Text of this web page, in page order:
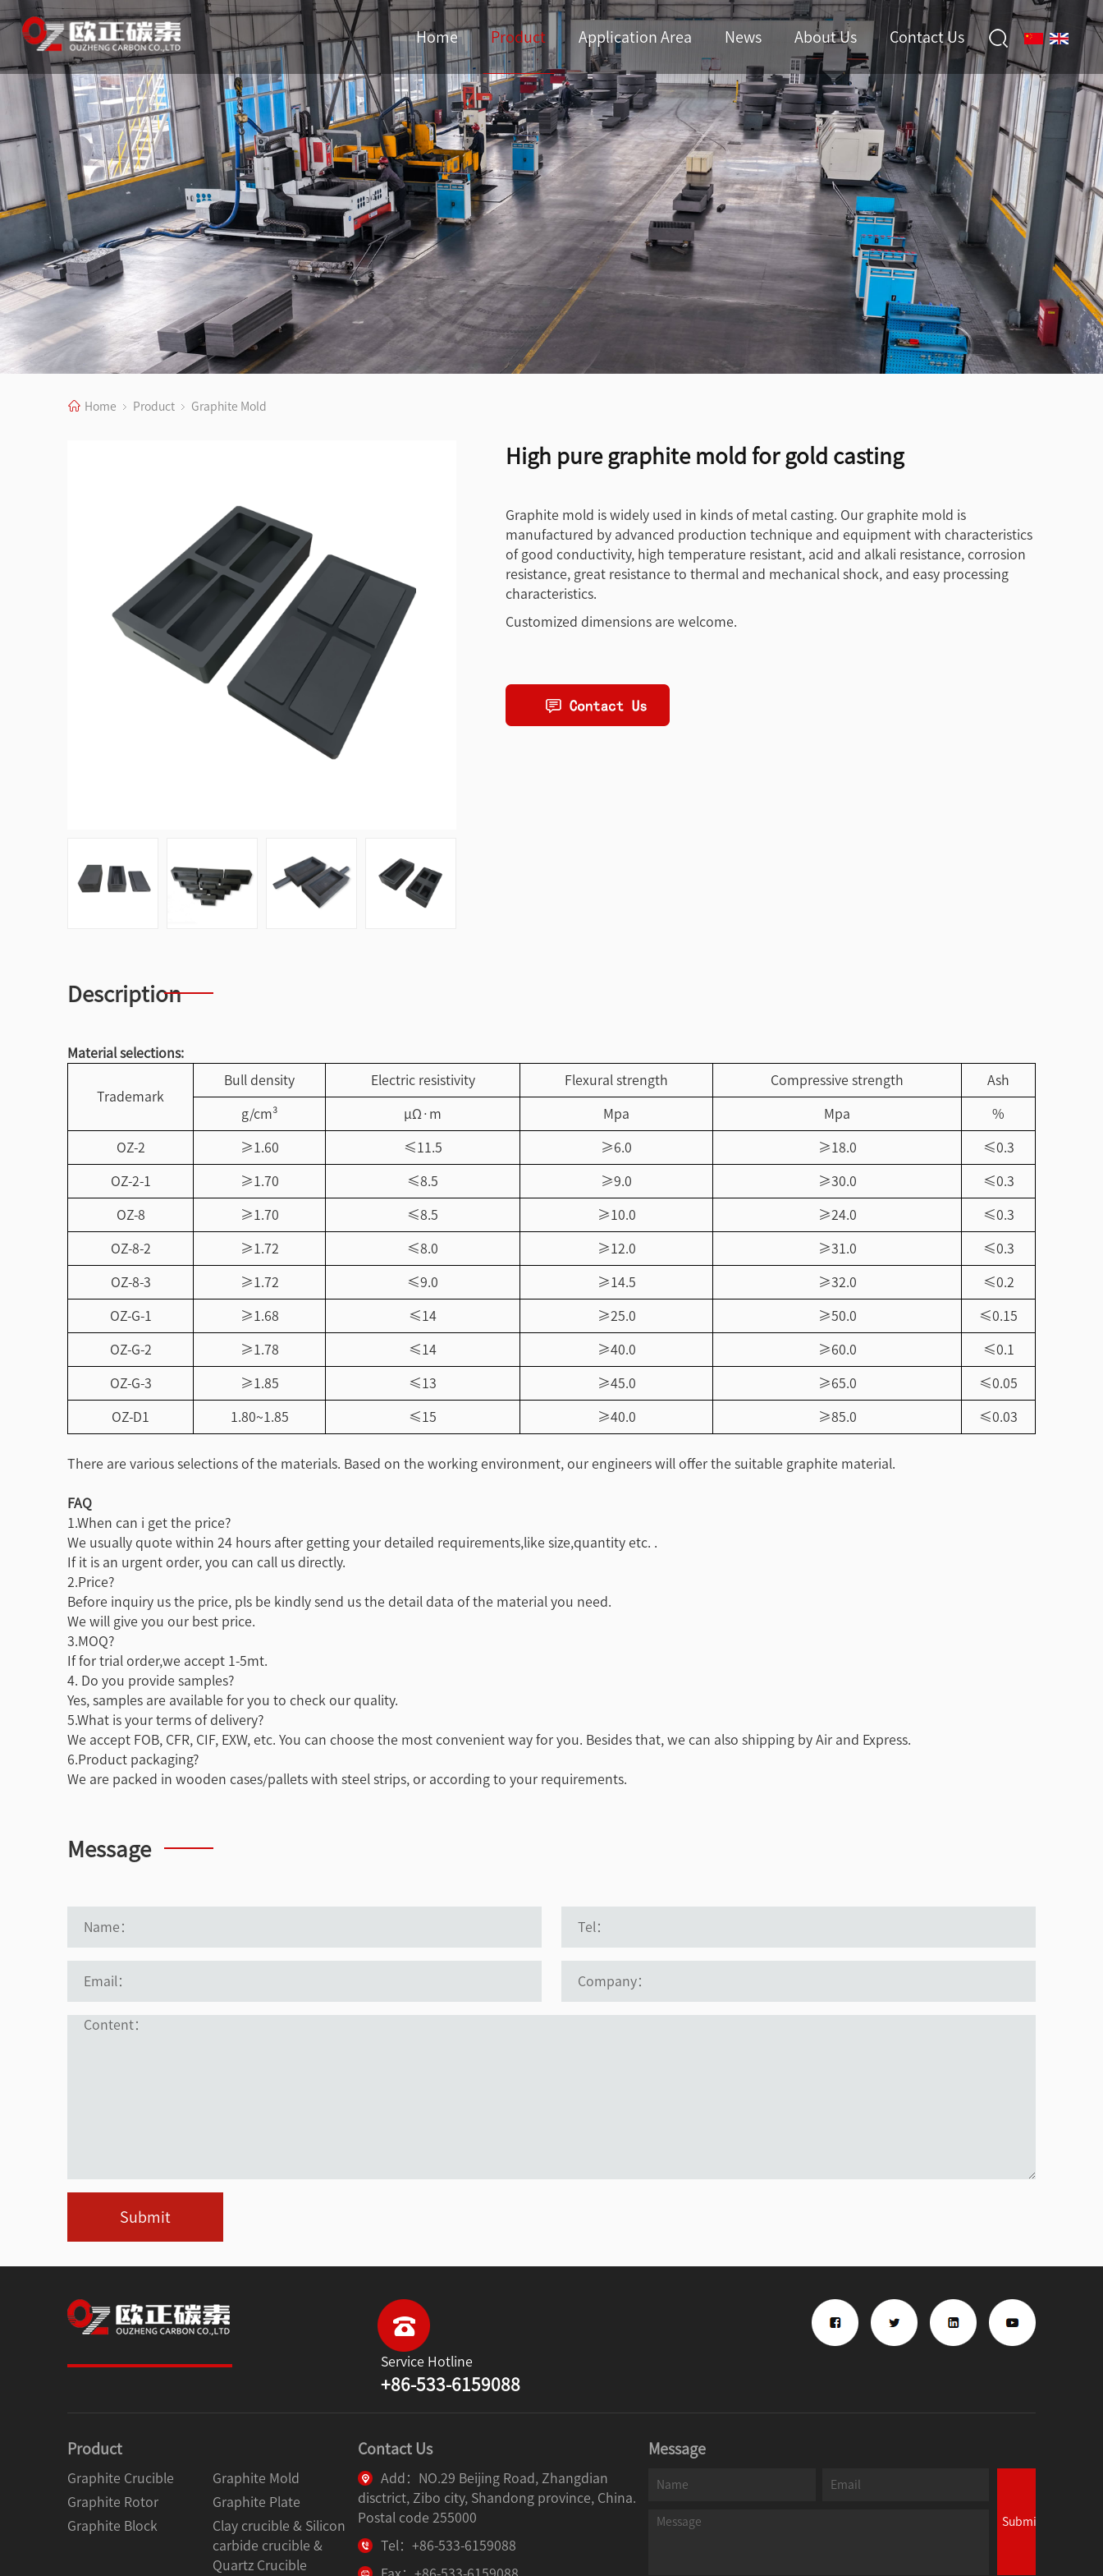
Home Product Application Area News About Us Contact Us
Home Product Graphite Mold
High pure graphite mold for gold casting
Graphite mold is widely used in kinds of metal casting. Our graphite mold is
manufactured by advanced production technique and equipment with characteristics
of good conductivity, high temperature resistant, acid and alkali resistance, corrosion
resistance, great resistance to thermal and mechanical shock, and easy processing
characteristics.
Customized dimensions are welcome.
Description
Material selections:
Trademark
Bull density Electric resistivity Flexural strength Compressive strength Ash
g/cm³ μΩ·m Mpa Mpa %
OZ-2 ≥1.60 ≤11.5 ≥6.0 ≥18.0 ≤0.3
OZ-2-1 ≥1.70 ≤8.5 ≥9.0 ≥30.0 ≤0.3
OZ-8 ≥1.70 ≤8.5 ≥10.0 ≥24.0 ≤0.3
OZ-8-2 ≥1.72 ≤8.0 ≥12.0 ≥31.0 ≤0.3
OZ-8-3 ≥1.72 ≤9.0 ≥14.5 ≥32.0 ≤0.2
OZ-G-1 ≥1.68 ≤14 ≥25.0 ≥50.0 ≤0.15
OZ-G-2 ≥1.78 ≤14 ≥40.0 ≥60.0 ≤0.1
OZ-G-3 ≥1.85 ≤13 ≥45.0 ≥65.0 ≤0.05
OZ-D1 1.80~1.85 ≤15 ≥40.0 ≥85.0 ≤0.03
There are various selections of the materials. Based on the working environment, our engineers will offer the suitable graphite material.
FAQ
1.When can i get the price?
We usually quote within 24 hours after getting your detailed requirements,like size,quantity etc. .
If it is an urgent order, you can call us directly.
2.Price?
Before inquiry us the price, pls be kindly send us the detail data of the material you need.
We will give you our best price.
3.MOQ?
If for trial order,we accept 1-5mt.
4. Do you provide samples?
Yes, samples are available for you to check our quality.
5.What is your terms of delivery?
We accept FOB, CFR, CIF, EXW, etc. You can choose the most convenient way for you. Besides that, we can also shipping by Air and Express.
6.Product packaging?
We are packed in wooden cases/pallets with steel strips, or according to your requirements.
Message
Submit
Service Hotline
+86-533-6159088
Product
Graphite Crucible
Graphite Mold
Graphite Rotor
Graphite Plate
Graphite Block
Clay crucible & Silicon
carbide crucible &
Quartz Crucible
Contact Us
Add：NO.29 Beijing Road, Zhangdian
disctrict, Zibo city, Shandong province, China.
Postal code 255000
Tel：+86-533-6159088
Message
Submit